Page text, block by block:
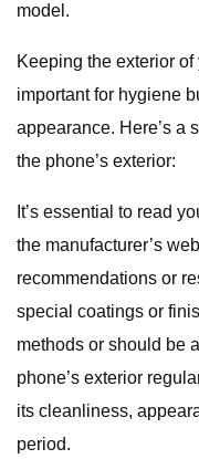
model.
Keeping the exterior
important for hygiene
appearance. Here’s a
the phone’s exterior:
It’s essential to read
the manufacturer’s
recommendations or
special coatings or
methods or should be
phone’s exterior
its cleanliness,
period.